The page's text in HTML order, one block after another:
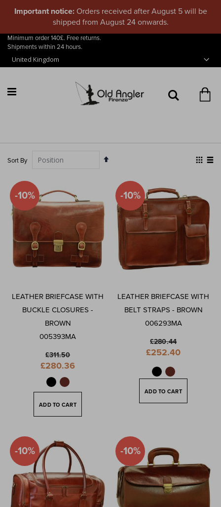
Important notice:Orders received after August 5 will be
shipped from August 24 onwards.
Minimum order 140£. Free returns.
Shipments within 24 hours.
Search
Sort By
Set
View
-10%
LEATHER BRIEFCASE WITH
BUCKLE CLOSURES -
BROWN
005393MA
£311.50
Special
Price
£280.36
ADD TO CART
-10%
LEATHER BRIEFCASE WITH
BELT STRAPS - BROWN
006293MA
£280.44
Special
Price
£252.40
ADD TO CART
-10% -10%